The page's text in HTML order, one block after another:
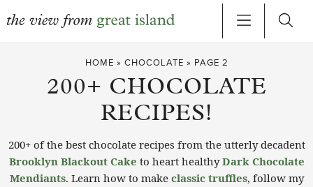
HOME » CHOCOLATE » PAGE 2
200+ CHOCOLATE
RECIPES!
200+ of the best chocolate recipes from the utterly decadent
Brooklyn Blackout Cake to heart healthyDark Chocolate
Mendiants. Learn how to make classic truffles, follow my